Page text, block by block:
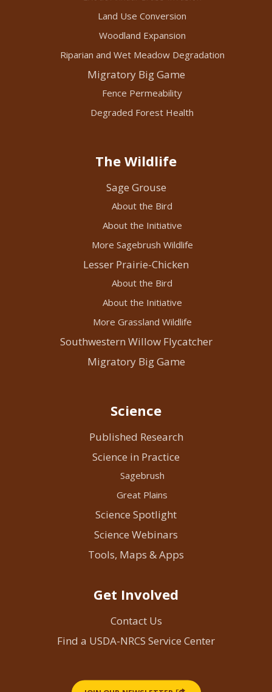
Land Use Conversion
Woodland Expansion
Riparian and Wet Meadow Degradation
Migratory Big Game
Fence Permeability
Degraded Forest Health
The Wildlife
Sage Grouse
About the Bird
About the Initiative
More Sagebrush Wildlife
Lesser Prairie-Chicken
About the Bird
About the Initiative
More Grassland Wildlife
Southwestern Willow Flycatcher
Migratory Big Game
Science
Published Research
Science in Practice
Sagebrush
Great Plains
Science Spotlight
Science Webinars
Tools, Maps & Apps
Get Involved
Contact Us
Find a USDA-NRCS Service Center